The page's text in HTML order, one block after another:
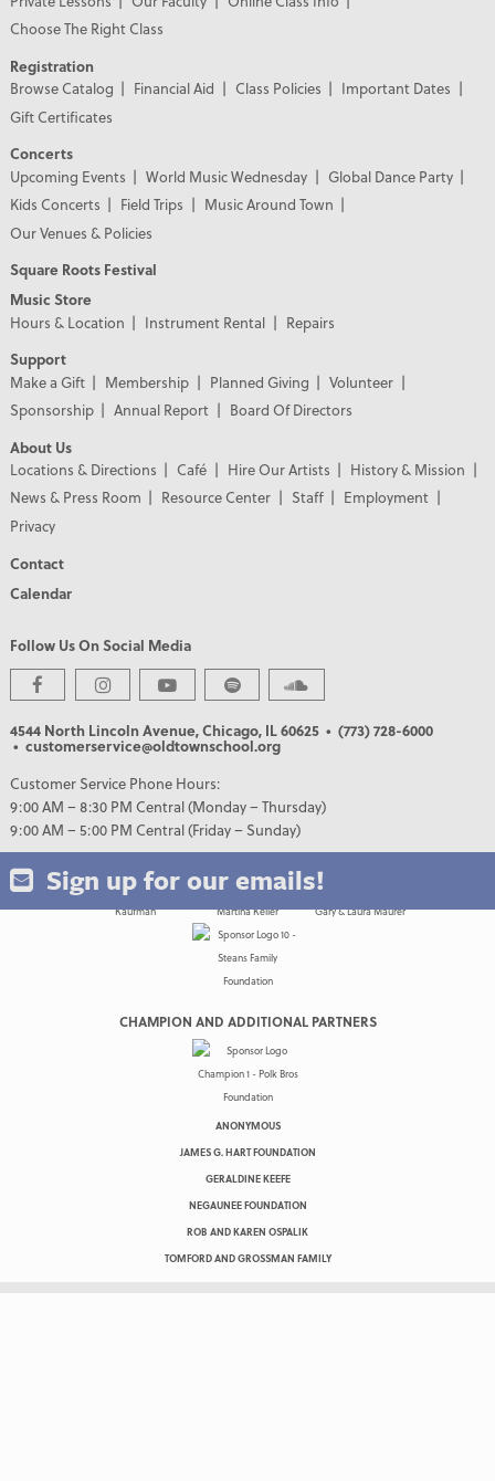
Choose The Right Class
Registration
Browse Catalog
Financial Aid Class Policies
Important Dates
Gift Certificates
Concerts
Upcoming Events
World Music Wednesday
Global Dance Party
Kids Concerts
Field Trips
Music Around Town
Our Venues & Policies
Square Roots Festival
Music Store
Hours & Location
Instrument Rental
Repairs
Support
Make a Gift
Membership Planned Giving
Volunteer
Sponsorship
Annual Report
Board Of Directors
About Us
Locations & Directions
Café Hire Our Artists
History & Mission
News & Press Room
Resource Center Staff
Employment
Privacy
Contact
Calendar
Follow Us On Social Media
4544 North Lincoln Avenue, Chicago, IL 60625 • (773) 728-6000
• customerservice@oldtownschool.org
Customer Service Phone Hours:
9:00 AM – 8:30 PM Central (Monday – Thursday)
9:00 AM – 5:00 PM Central (Friday – Sunday)
Sign up for our emails!
PREMIER PARTNERS
CHAMPION AND ADDITIONAL PARTNERS
ANONYMOUS
JAMES G. HART FOUNDATION
GERALDINE KEEFE
NEGAUNEE FOUNDATION
ROB AND KAREN OSPALIK
TOMFORD AND GROSSMAN FAMILY